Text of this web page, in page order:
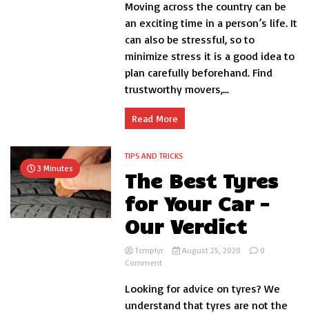
Cross-
Country
Moving
Tips
Moving across the country can be
an exciting time in a person’s life. It
can also be stressful, so to
minimize stress it is a good idea to
plan carefully beforehand. Find
trustworthy movers,...
Read More
3 Minutes
TIPS AND TRICKS
The Best Tyres
for Your Car –
Our Verdict
Tcmplyr August 25, 2020
0
Commenton
Best
Tyres
for
Looking for advice on tyres? We
understand that tyres are not the